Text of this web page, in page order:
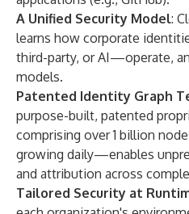
A Unified Security Model:
learns how corporate
third-party, or AI—operate,
models.
Patented Identity Graph
purpose-built, patented
comprising over 1 billion
growing daily—enables
and attribution across
Tailored Security at